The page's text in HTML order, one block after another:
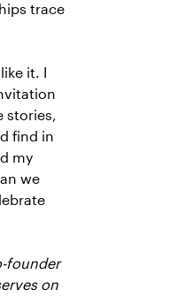
trace
it. I
stories,
find in
my
we
founder
on